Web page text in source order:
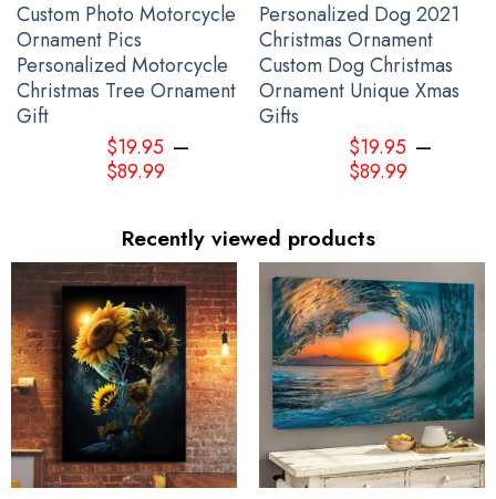
Custom Photo Motorcycle
Ornament Pics
Personalized Motorcycle
Christmas Tree Ornament
Gift
$19.95–
$89.99
Personalized Dog 2021
Christmas Ornament
Custom Dog Christmas
Ornament Unique Xmas
Gifts
$19.95–
$89.99
Recently viewed products